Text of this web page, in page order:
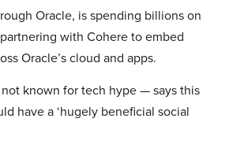
Oracle, is spending billions on
with Cohere to embed
Oracle’s cloud and apps.
known for tech hype — says this
have a ‘hugely beneficial social